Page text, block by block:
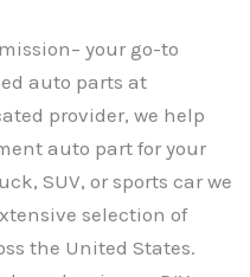
your go-to
auto parts at
provider, we help
auto part for your
SUV, or sports car we
selection of
the United States.